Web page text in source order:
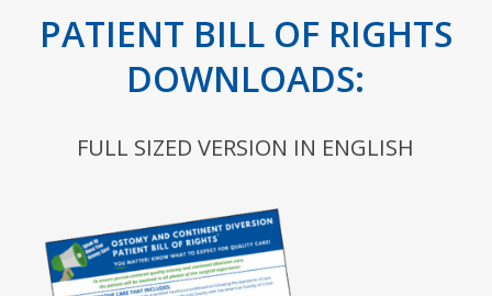
PATIENT BILL OF RIGHTS
DOWNLOADS:
FULL SIZED VERSION IN ENGLISH